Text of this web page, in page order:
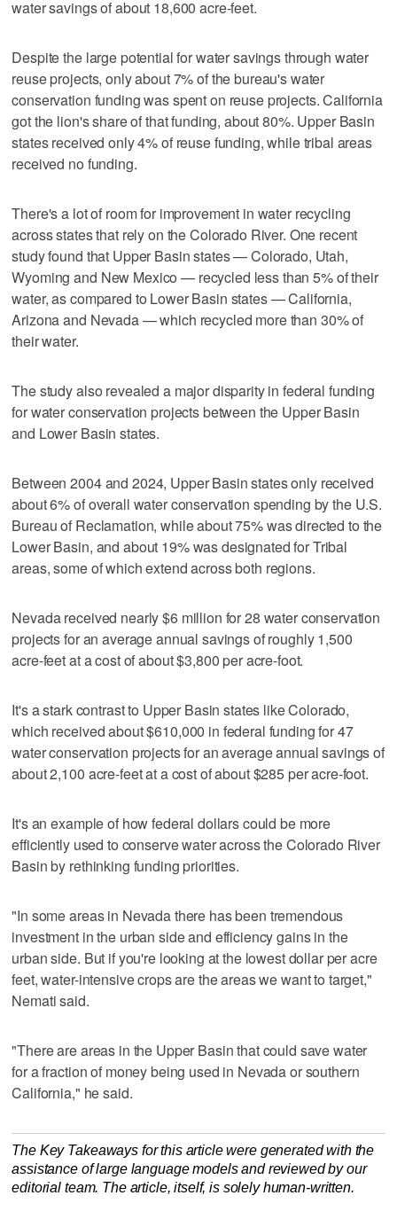
water savings of about 18,600 acre-feet.
Despite the large potential for water savings through water
reuse projects, only about 7% of the bureau's water
conservation funding was spent on reuse projects. California
got the lion's share of that funding, about 80%. Upper Basin
states received only 4% of reuse funding, while tribal areas
received no funding.
There's a lot of room for improvement in water recycling
across states that rely on the Colorado River. One recent
study found that Upper Basin states — Colorado, Utah,
Wyoming and New Mexico — recycled less than 5% of their
water, as compared to Lower Basin states — California,
Arizona and Nevada — which recycled more than 30% of
their water.
The study also revealed a major disparity in federal funding
for water conservation projects between the Upper Basin
and Lower Basin states.
Between 2004 and 2024, Upper Basin states only received
about 6% of overall water conservation spending by the U.S.
Bureau of Reclamation, while about 75% was directed to the
Lower Basin, and about 19% was designated for Tribal
areas, some of which extend across both regions.
Nevada received nearly $6 million for 28 water conservation
projects for an average annual savings of roughly 1,500
acre-feet at a cost of about $3,800 per acre-foot.
It's a stark contrast to Upper Basin states like Colorado,
which received about $610,000 in federal funding for 47
water conservation projects for an average annual savings of
about 2,100 acre-feet at a cost of about $285 per acre-foot.
It's an example of how federal dollars could be more
efficiently used to conserve water across the Colorado River
Basin by rethinking funding priorities.
"In some areas in Nevada there has been tremendous
investment in the urban side and efficiency gains in the
urban side. But if you're looking at the lowest dollar per acre
feet, water-intensive crops are the areas we want to target,"
Nemati said.
"There are areas in the Upper Basin that could save water
for a fraction of money being used in Nevada or southern
California," he said.
The Key Takeaways for this article were generated with the
assistance of large language models and reviewed by our
editorial team. The article, itself, is solely human-written.